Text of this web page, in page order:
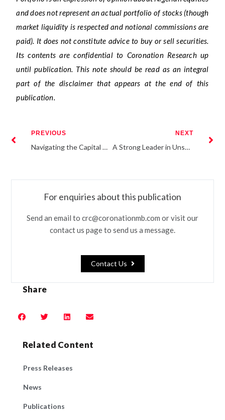
and does not represent an actual portfolio of stocks (though
market liquidity is respected and notional commissions are
paid). It does not constitute advice to buy or sell securities.
Its contents are confidential to Coronation Research up
until publication. This note should be read as an integral
part of the disclaimer that appears at the end of this
publication.
PREVIOUS
Navigating the Capital Market: The Investors Dilemma
NEXT
A Strong Leader in Unsure Times: Banjo Adegbohungbe
For enquiries about this publication
Send an email to crc@coronationmb.com or visit our
contact us page to send us a message.
Contact Us
Share
Related Content
Press Releases
News
Publications